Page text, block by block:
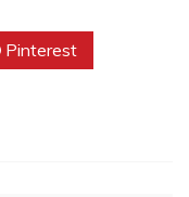
Pinterest